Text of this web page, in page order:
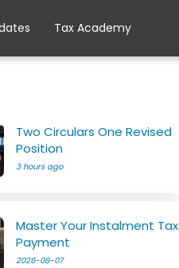
Tax Academy
Two Circulars One Revised
Position
3 hours ago
Master Your Instalment Tax
Payment
2026-08-07